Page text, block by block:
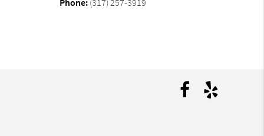
Phone: (317) 257-3919